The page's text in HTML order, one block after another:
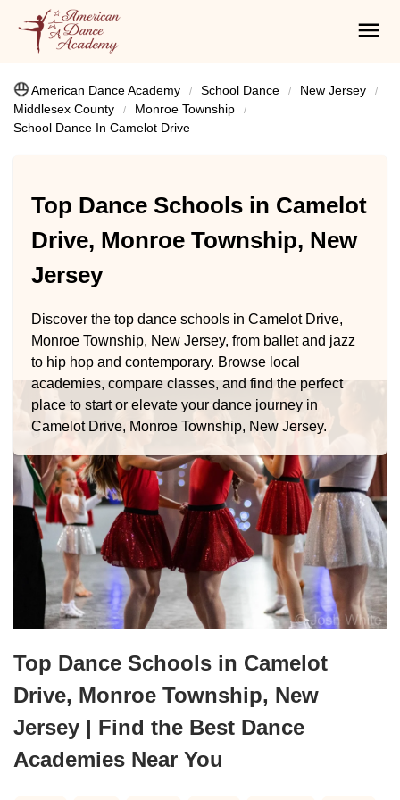
American Dance Academy School Dance
New Jersey
Middlesex County
Monroe Township
School Dance In Camelot Drive
Top Dance Schools in Camelot
Drive, Monroe Township, New
Jersey
Discover the top dance schools in Camelot Drive,
Monroe Township, New Jersey, from ballet and jazz
to hip hop and contemporary. Browse local
academies, compare classes, and find the perfect
place to start or elevate your dance journey in
Camelot Drive, Monroe Township, New Jersey.
Top Dance Schools in Camelot
Drive, Monroe Township, New
Jersey | Find the Best Dance
Academies Near You